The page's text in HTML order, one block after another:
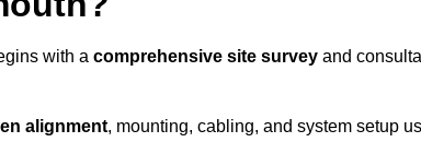
with a comprehensive site survey and
alignment, mounting, cabling, and system setup